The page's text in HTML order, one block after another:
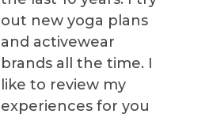
out new yoga plans
and activewear
brands all the time. I
like to review my
experiences for you